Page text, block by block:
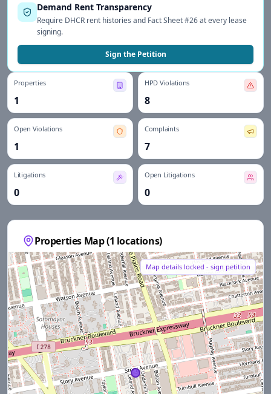
Demand Rent Transparency
Require DHCR rent histories and Fact Sheet #26 at every lease
signing.
Sign the Petition
Properties
1
HPD Violations
8
Open Violations
1
Complaints
7
Litigations
0
Open Litigations
0
Properties Map (1 locations)
Map details locked - sign petition